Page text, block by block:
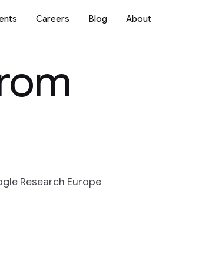
Careers Blog About
Research Europe